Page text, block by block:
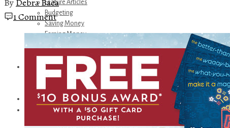
Feature Articles
Budgeting
Saving Money
Earning Money
Travel
Disney
Referrals
Get Away Today
Amazon Recommendations
About Me
1 Comment